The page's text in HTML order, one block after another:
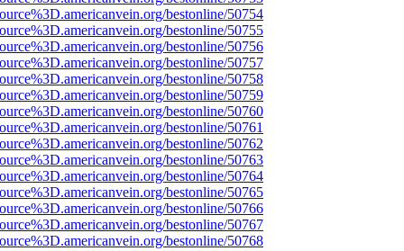
bestonline/50754
bestonline/50755
bestonline/50756
bestonline/50757
bestonline/50758
bestonline/50759
bestonline/50760
bestonline/50761
bestonline/50762
bestonline/50763
bestonline/50764
bestonline/50765
bestonline/50766
bestonline/50767
bestonline/50768